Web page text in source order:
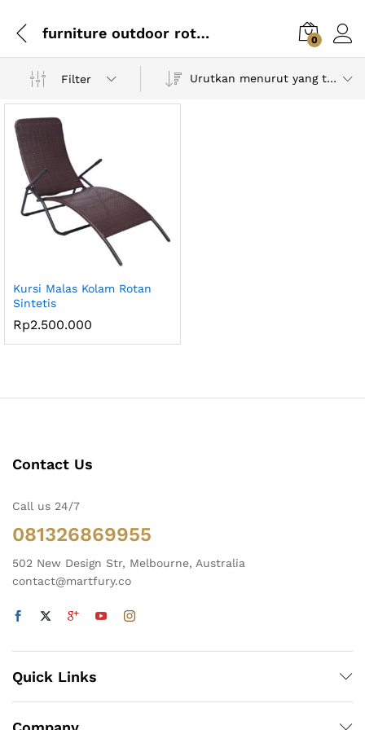
furniture outdoor rotan 0
Filter Urutkan menurut yang terbaru
Kursi Malas Kolam Rotan
Sintetis
Rp2.500.000
Contact Us
Call us 24/7
081326869955
502 New Design Str, Melbourne, Australia
contact@martfury.co
Quick Links